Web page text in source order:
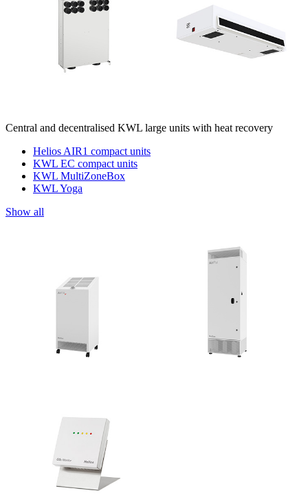
Central and decentralised KWL large units with heat recovery
Helios AIR1 compact units
KWL EC compact units
KWL MultiZoneBox
KWL Yoga
Show all